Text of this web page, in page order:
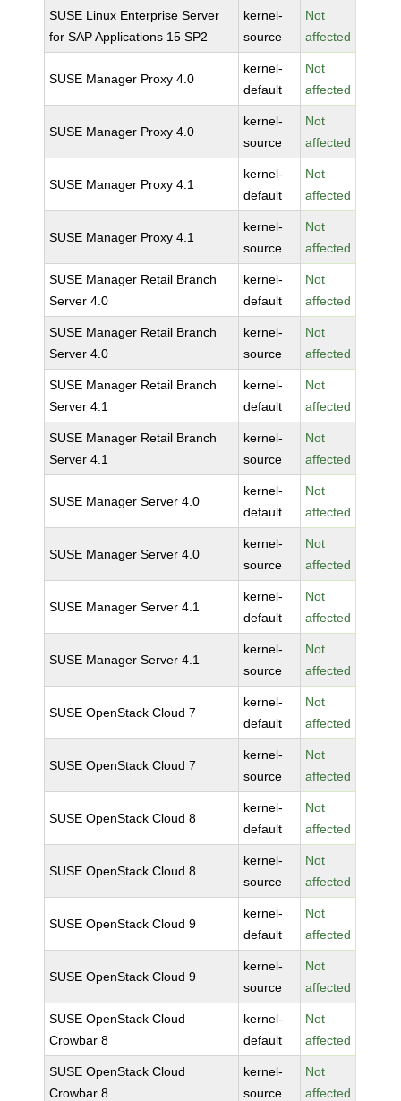
SUSE Linux Enterprise Server
for SAP Applications 15 SP2
kernel-
source
Not
affected
SUSE Manager Proxy 4.0
kernel-
default
Not
affected
SUSE Manager Proxy 4.0
kernel-
source
Not
affected
SUSE Manager Proxy 4.1
kernel-
default
Not
affected
SUSE Manager Proxy 4.1
kernel-
source
Not
affected
SUSE Manager Retail Branch
Server 4.0
kernel-
default
Not
affected
SUSE Manager Retail Branch
Server 4.0
kernel-
source
Not
affected
SUSE Manager Retail Branch
Server 4.1
kernel-
default
Not
affected
SUSE Manager Retail Branch
Server 4.1
kernel-
source
Not
affected
SUSE Manager Server 4.0
kernel-
default
Not
affected
SUSE Manager Server 4.0
kernel-
source
Not
affected
SUSE Manager Server 4.1
kernel-
default
Not
affected
SUSE Manager Server 4.1
kernel-
source
Not
affected
SUSE OpenStack Cloud 7
kernel-
default
Not
affected
SUSE OpenStack Cloud 7
kernel-
source
Not
affected
SUSE OpenStack Cloud 8
kernel-
default
Not
affected
SUSE OpenStack Cloud 8
kernel-
source
Not
affected
SUSE OpenStack Cloud 9
kernel-
default
Not
affected
SUSE OpenStack Cloud 9
kernel-
source
Not
affected
SUSE OpenStack Cloud
Crowbar 8
kernel-
default
Not
affected
SUSE OpenStack Cloud
Crowbar 8
kernel-
source
Not
affected